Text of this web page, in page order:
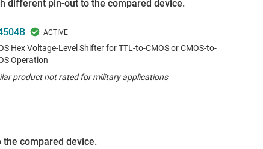
different pin-out to the compared device.
Hex Voltage-Level Shifter for TTL-to-CMOS or CMOS-to-
Operation
product not rated for military applications
compared device.